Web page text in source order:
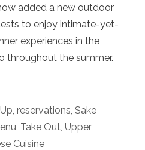
added a new outdoor
to enjoy intimate-yet-
experiences in the
throughout the summer.
, reservations, Sake
, Take Out, Upper
Cuisine